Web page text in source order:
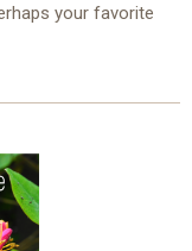
your favorite